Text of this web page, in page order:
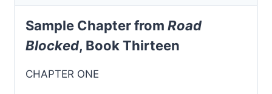
Sample Chapter from Road
Blocked, Book Thirteen
CHAPTER ONE